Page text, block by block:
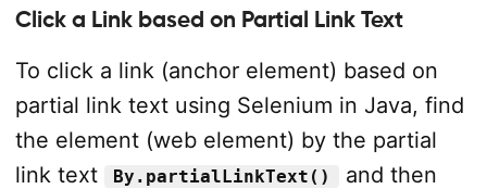
Click a Link based on Partial Link Text
To click a link (anchor element) based on
partial link text using Selenium in Java, find
the element (web element) by the partial
link text
By.partialLinkText()
and then